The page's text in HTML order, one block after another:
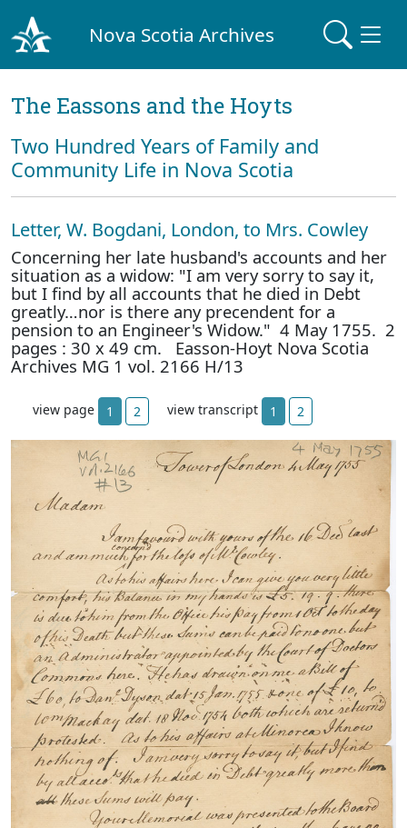
Nova Scotia Archives
The Eassons and the Hoyts
Two Hundred Years of Family and
Community Life in Nova Scotia
Letter, W. Bogdani, London, to Mrs. Cowley
Concerning her late husband's accounts and her
situation as a widow: "I am very sorry to say it,
but I find by all accounts that he died in Debt
greatly…nor is there any precendent for a
pension to an Engineer's Widow." 4 May 1755. 2
pages : 30 x 49 cm. Easson-Hoyt Nova Scotia
Archives MG 1 vol. 2166 H/13
view page 1 2 view transcript 1 2